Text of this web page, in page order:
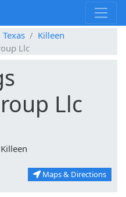
Texas
Killeen
Llc
Llc
Maps & Directions